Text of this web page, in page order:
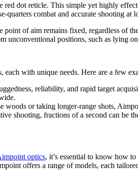
dot reticle. This simple yet highly
combat and accurate shooting at
of aim remains fixed, regardless of
unconventional positions, such as lying on
each with unique needs. Here are a few
reliability, and rapid target
woods or taking longer-range shots,
shooting, fractions of a second can be
optics, it’s essential to know how
offers a range of models, each